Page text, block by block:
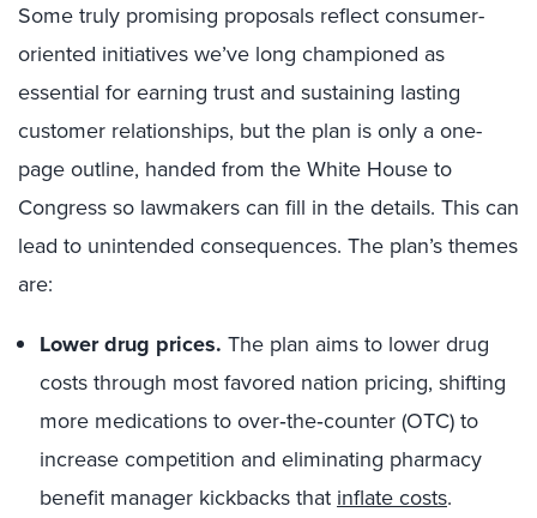
Some truly promising proposals reflect consumer-
oriented initiatives we’ve long championed as
essential for earning trust and sustaining lasting
customer relationships, but the plan is only a one-
page outline, handed from the White House to
Congress so lawmakers can fill in the details. This can
lead to unintended consequences. The plan’s themes
are:
Lower drug prices. The plan aims to lower drug
costs through most favored nation pricing, shifting
more medications to over‑the‑counter (OTC) to
increase competition and eliminating pharmacy
benefit manager kickbacks that inflate costs.